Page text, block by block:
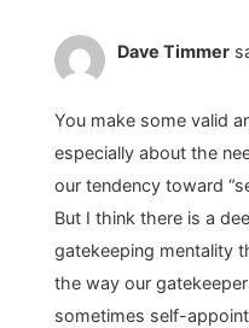
Dave Timmer
You make some valid
especially about the
our tendency toward
But I think there is a
gatekeeping mentality
the way our
sometimes self-